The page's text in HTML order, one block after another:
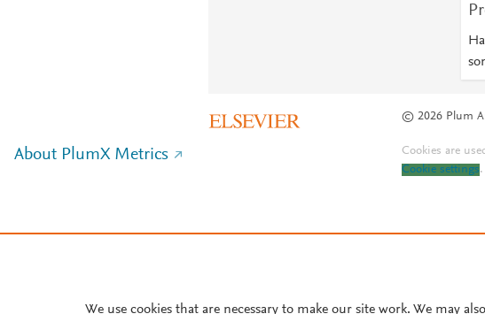
© 2026 Plum
About PlumX Metrics Cookies are
Cookie settings.
We use cookies that are necessary to make our site work. We may